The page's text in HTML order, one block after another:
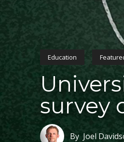
Education
survey
By Joel